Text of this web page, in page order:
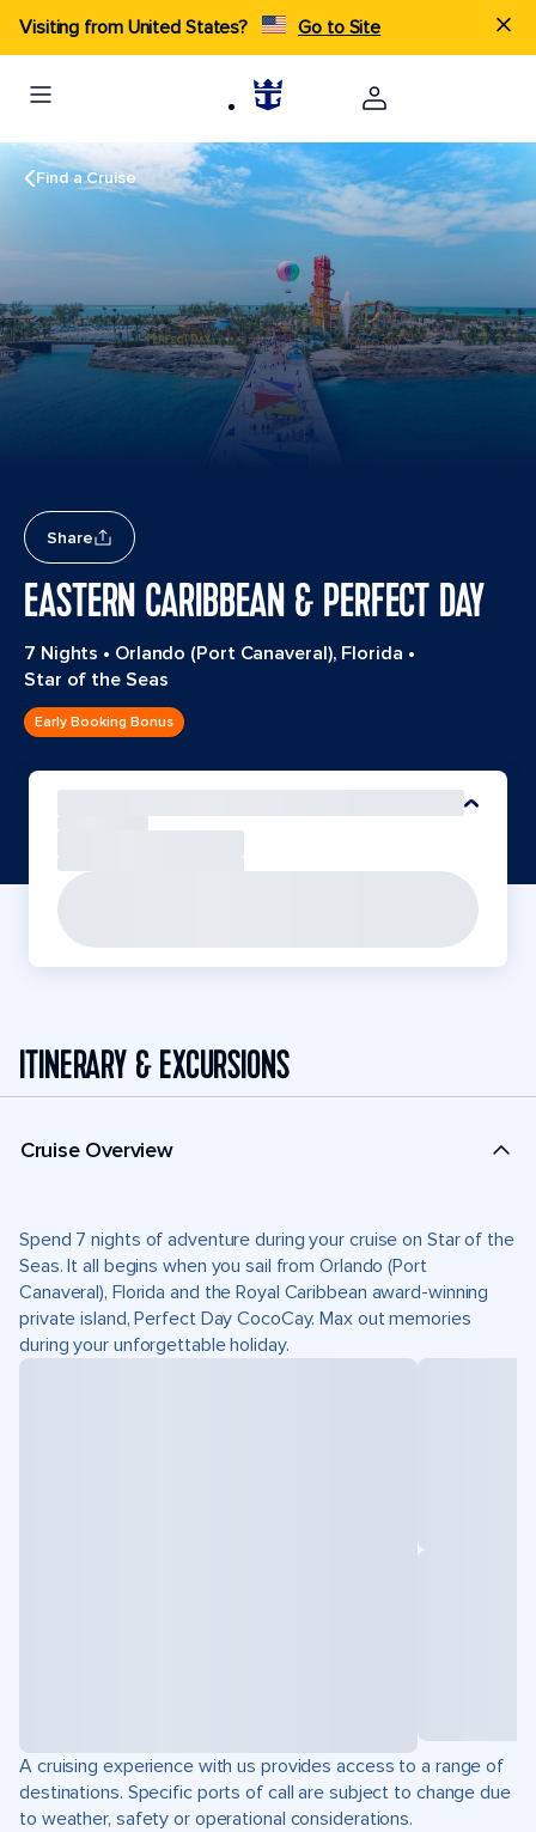
Visiting from United States? Go to Site
Find a Cruise
Share
EASTERN CARIBBEAN & PERFECT DAY
7 Nights • Orlando (Port Canaveral), Florida •
Star of the Seas
Early Booking Bonus
ITINERARY & EXCURSIONS
Cruise Overview
Spend 7 nights of adventure during your cruise on Star of the
Seas. It all begins when you sail from Orlando (Port
Canaveral), Florida and the Royal Caribbean award-winning
private island, Perfect Day CocoCay. Max out memories
during your unforgettable holiday.
A cruising experience with us provides access to a range of
destinations. Specific ports of call are subject to change due
to weather, safety or operational considerations.